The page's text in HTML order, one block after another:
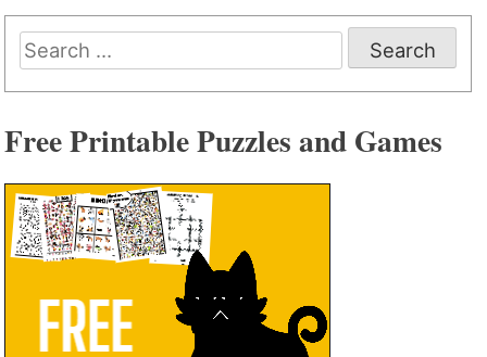
Search
for:
Free Printable Puzzles and Games